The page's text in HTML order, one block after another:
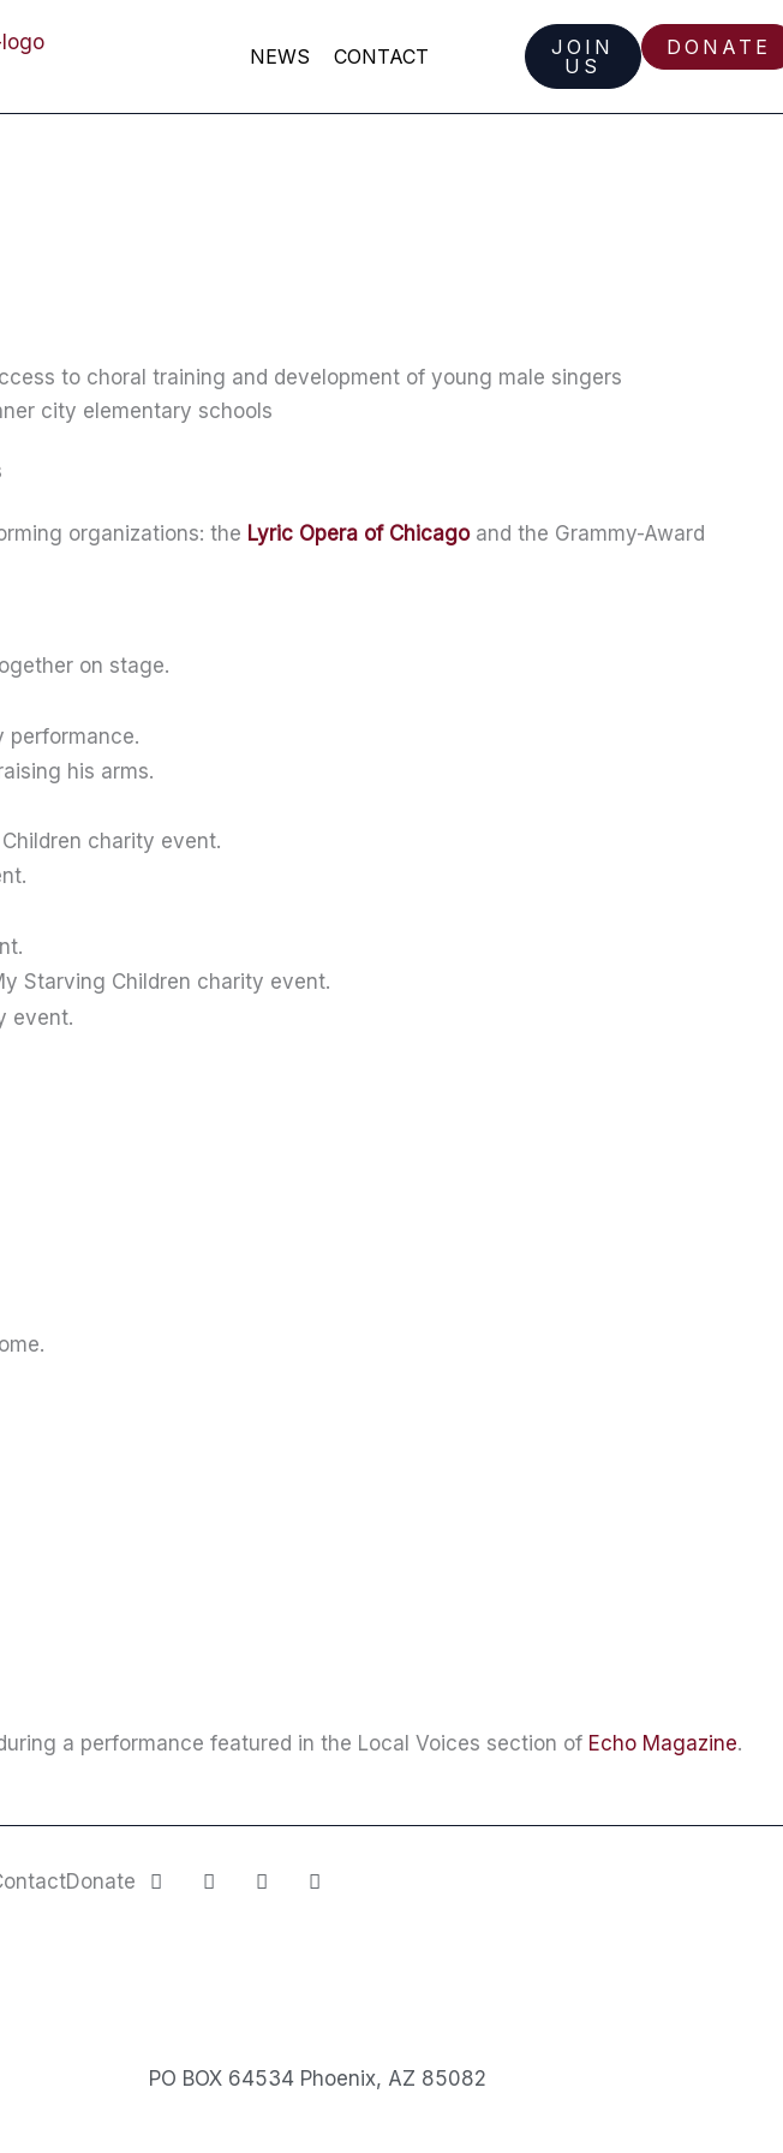
NEWS CONTACT DONATE
JOIN
US
to choral training and development of young male singers
city elementary schools
organizations: the Lyric Opera of Chicagoand the Grammy-Award
a performance featured in the Local Voices section of Echo Magazine.
Donate
F
a
I
n
Y
o
S
p
PO BOX 64534 Phoenix, AZ 85082